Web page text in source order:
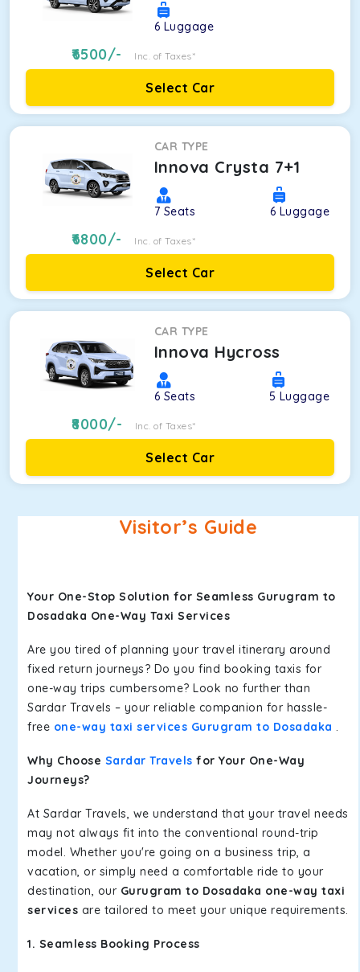
6 Luggage
6500/- Inc. of Taxes*
Select Car
CAR TYPE
Innova Crysta 7+1
7 Seats 6 Luggage
6800/- Inc. of Taxes*
Select Car
CAR TYPE
Innova Hycross
6 Seats 5 Luggage
8000/- Inc. of Taxes*
Select Car
Visitor’s Guide
Your One-Stop Solution for Seamless Gurugram to
Dosadaka One-Way Taxi Services
Are you tired of planning your travel itinerary around
fixed return journeys? Do you find booking taxis for
one-way trips cumbersome? Look no further than
Sardar Travels – your reliable companion for hassle-
free one-way taxi services Gurugram to Dosadaka .
Why Choose Sardar Travels for Your One-Way
Journeys?
At Sardar Travels, we understand that your travel needs
may not always fit into the conventional round-trip
model. Whether you're going on a business trip, a
vacation, or simply need a comfortable ride to your
destination, our Gurugram to Dosadaka one-way taxi
services are tailored to meet your unique requirements.
1. Seamless Booking Process